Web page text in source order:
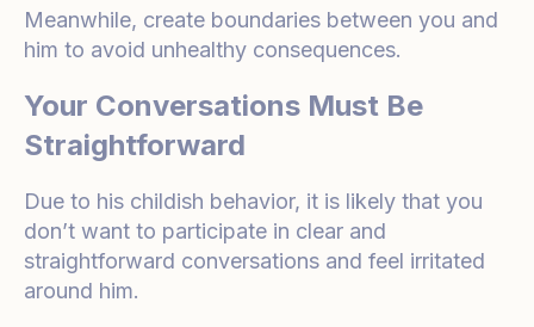
Meanwhile, create boundaries between you and
him to avoid unhealthy consequences.
Your Conversations Must Be
Straightforward
Due to his childish behavior, it is likely that you
don’t want to participate in clear and
straightforward conversations and feel irritated
around him.